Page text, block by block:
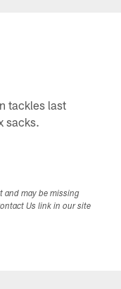
tackles last
sacks.
and may be missing
Us link in our site